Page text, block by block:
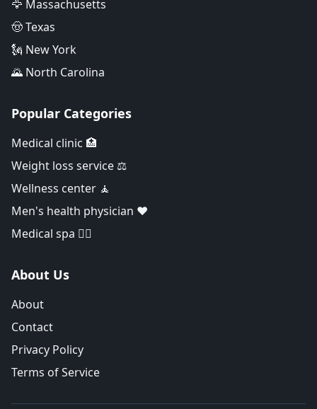
🦅 Massachusetts
🤠 Texas
🗽 New York
🌄 North Carolina
Popular Categories
Medical clinic 🏥
Weight loss service ⚖️
Wellness center 🧘
Men's health physician ❤️
Medical spa 👨‍⚕️
About Us
About
Contact
Privacy Policy
Terms of Service